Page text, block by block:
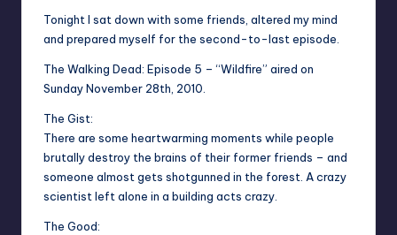
Tonight I sat down with some friends, altered my mind
and prepared myself for the second-to-last episode.
The Walking Dead: Episode 5 – “Wildfire” aired on
Sunday November 28th, 2010.
The Gist:
There are some heartwarming moments while people
brutally destroy the brains of their former friends – and
someone almost gets shotgunned in the forest. A crazy
scientist left alone in a building acts crazy.
The Good: